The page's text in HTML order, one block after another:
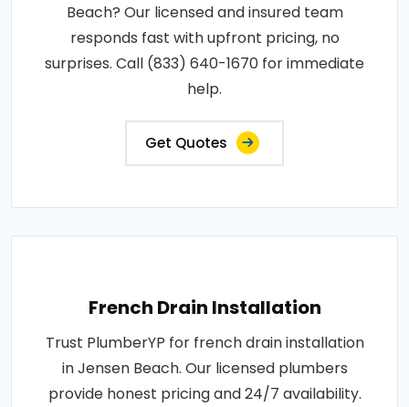
Beach? Our licensed and insured team
responds fast with upfront pricing, no
surprises. Call (833) 640-1670 for immediate
help.
Get Quotes
French Drain Installation
Trust PlumberYP for french drain installation
in Jensen Beach. Our licensed plumbers
provide honest pricing and 24/7 availability.